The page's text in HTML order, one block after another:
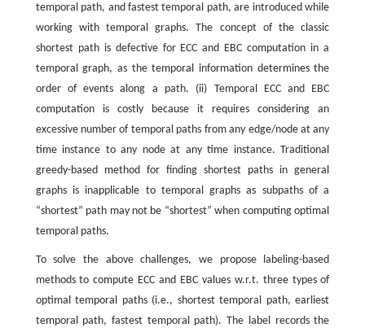
temporal path, and fastest temporal path, are introduced while
working with temporal graphs. The concept of the classic
shortest path is defective for ECC and EBC computation in a
temporal graph, as the temporal information determines the
order of events along a path. (ii) Temporal ECC and EBC
computation is costly because it requires considering an
excessive number of temporal paths from any edge/node at any
time instance to any node at any time instance. Traditional
greedy-based method for finding shortest paths in general
graphs is inapplicable to temporal graphs as subpaths of a
“shortest” path may not be “shortest” when computing optimal
temporal paths.
To solve the above challenges, we propose labeling-based
methods to compute ECC and EBC values w.r.t. three types of
optimal temporal paths (i.e., shortest temporal path, earliest
temporal path, fastest temporal path). The label records the